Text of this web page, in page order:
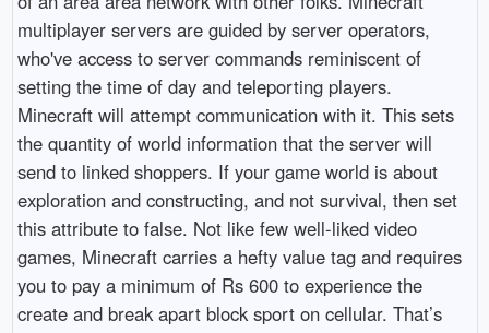
multiplayer servers are guided by server operators,
who've access to server commands reminiscent of
setting the time of day and teleporting players.
Minecraft will attempt communication with it. This sets
the quantity of world information that the server will
send to linked shoppers. If your game world is about
exploration and constructing, and not survival, then set
this attribute to false. Not like few well-liked video
games, Minecraft carries a hefty value tag and requires
you to pay a minimum of Rs 600 to experience the
create and break apart block sport on cellular. That’s